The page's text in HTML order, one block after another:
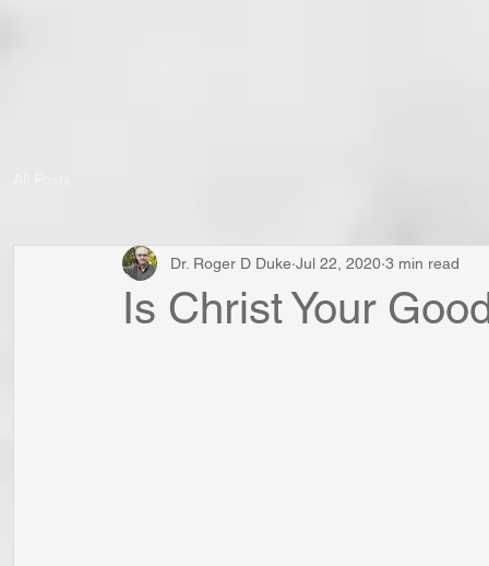
Is Christ Your
Dr. Roger D Duke Jul 22, 2020 3 min read